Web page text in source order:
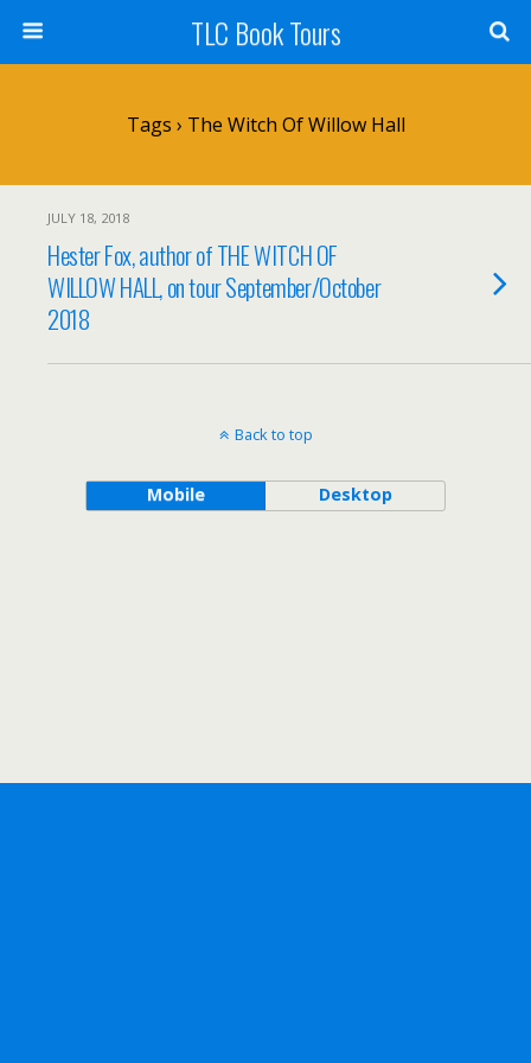
TLC Book Tours
Tags › The Witch Of Willow Hall
JULY 18, 2018
Hester Fox, author of THE WITCH OF
WILLOW HALL, on tour September/October
2018
Back to top
Mobile Desktop